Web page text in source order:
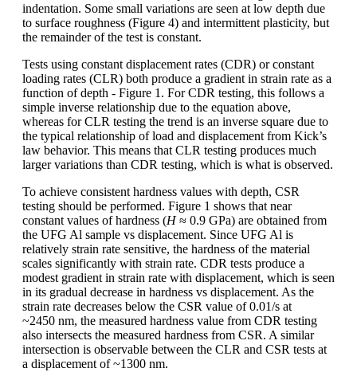
indentation. Some small variations are seen at low depth due
to surface roughness (Figure 4) and intermittent plasticity, but
the remainder of the test is constant.
Tests using constant displacement rates (CDR) or constant
loading rates (CLR) both produce a gradient in strain rate as a
function of depth - Figure 1. For CDR testing, this follows a
simple inverse relationship due to the equation above,
whereas for CLR testing the trend is an inverse square due to
the typical relationship of load and displacement from Kick’s
law behavior. This means that CLR testing produces much
larger variations than CDR testing, which is what is observed.
To achieve consistent hardness values with depth, CSR
testing should be performed. Figure 1 shows that near
constant values of hardness (H≈ 0.9 GPa) are obtained from
the UFG Al sample vs displacement. Since UFG Al is
relatively strain rate sensitive, the hardness of the material
scales significantly with strain rate. CDR tests produce a
modest gradient in strain rate with displacement, which is seen
in its gradual decrease in hardness vs displacement. As the
strain rate decreases below the CSR value of 0.01/s at
~2450 nm, the measured hardness value from CDR testing
also intersects the measured hardness from CSR. A similar
intersection is observable between the CLR and CSR tests at
a displacement of ~1300 nm.